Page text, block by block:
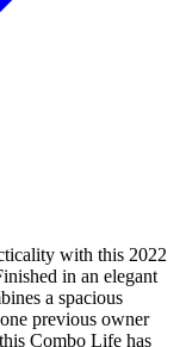
with this 2022
in an elegant
a spacious
previous owner
Combo Life has